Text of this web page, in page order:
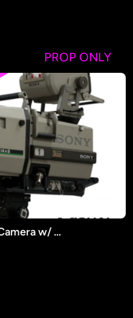
PROP ONLY
1994 Sony BVF-77 Studio Camera w/ Fujinon Lens (PROP)